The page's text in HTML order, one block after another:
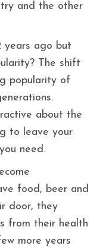
and the other
years ago but
The shift
popularity of
about the
to leave your
need.
food, beer and
door, they
from their health
more years